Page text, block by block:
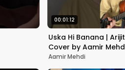
00:01:12
Uska Hi Banana |
Cover by Aamir
Aamir Mehdi